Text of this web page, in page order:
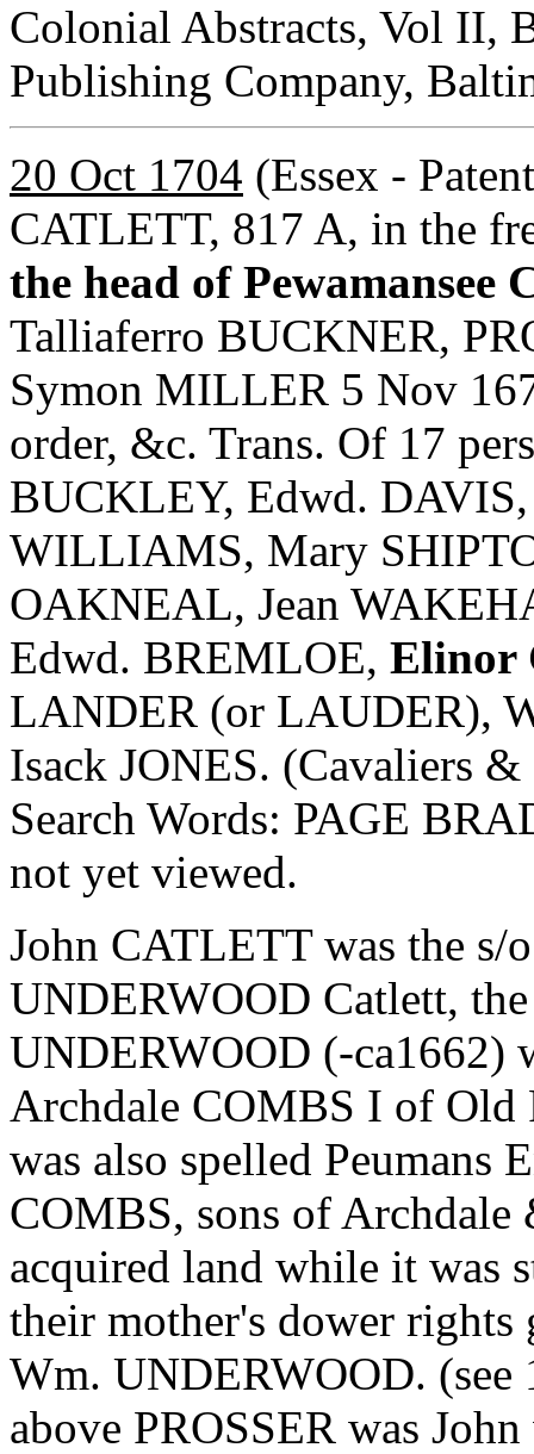
Colonial Abstracts, Vol II,
Publishing Company,
20 Oct 1704 (Essex -
CATLETT, 817 A, in the
the head of Pewamansee
Talliaferro BUCKNER,
Symon MILLER 5 Nov
order, &c. Trans. Of 17
BUCKLEY, Edwd.
WILLIAMS, Mary
OAKNEAL, Jean
Edwd. BREMLOE, Elinor
LANDER (or LAUDER),
Isack JONES. (Cavaliers
Search Words: PAGE
not yet viewed.
John CATLETT was the s/
UNDERWOOD Catlett,
UNDERWOOD (-ca1662)
Archdale COMBS I of Old
was also spelled Peumans
COMBS, sons of
acquired land while it was
their mother's dower
Wm. UNDERWOOD. (see
above PROSSER was